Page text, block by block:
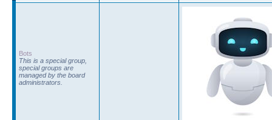
Bots
This is a special group,
special groups are
managed by the board
administrators.